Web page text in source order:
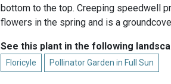
bottom to the top. Creeping speedwell
flowers in the spring and is a
See this plant in the following
Floricyle Pollinator Garden in Full Sun